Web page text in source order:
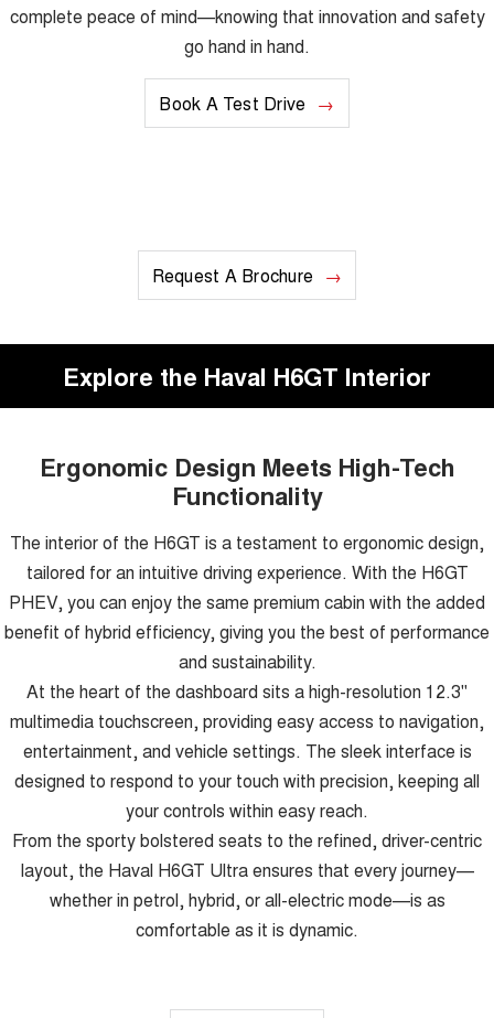
complete peace of mind—knowing that innovation and safety
go hand in hand.
Book A Test Drive
Request A Brochure
Explore the Haval H6GT Interior
Ergonomic Design Meets High-Tech
Functionality
The interior of the H6GT is a testament to ergonomic design,
tailored for an intuitive driving experience. With the H6GT
PHEV, you can enjoy the same premium cabin with the added
benefit of hybrid efficiency, giving you the best of performance
and sustainability.
At the heart of the dashboard sits a high-resolution 12.3"
multimedia touchscreen, providing easy access to navigation,
entertainment, and vehicle settings. The sleek interface is
designed to respond to your touch with precision, keeping all
your controls within easy reach.
From the sporty bolstered seats to the refined, driver-centric
layout, the Haval H6GT Ultra ensures that every journey—
whether in petrol, hybrid, or all-electric mode—is as
comfortable as it is dynamic.